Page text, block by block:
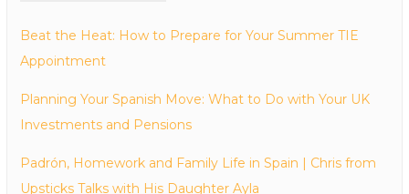
Beat the Heat: How to Prepare for Your Summer TIE
Appointment
Planning Your Spanish Move: What to Do with Your UK
Investments and Pensions
Padrón, Homework and Family Life in Spain | Chris from
Upsticks Talks with His Daughter Ayla